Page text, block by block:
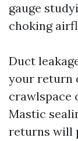
gauge
choking
Duct
your return
crawlspace
Mastic
returns will